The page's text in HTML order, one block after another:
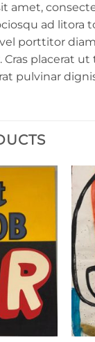
amet,
ad litora
porttitor
placerat
pulvinar